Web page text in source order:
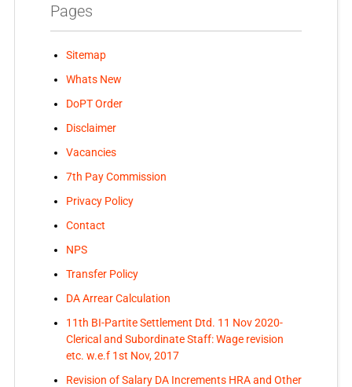
Pages
Sitemap
Whats New
DoPT Order
Disclaimer
Vacancies
7th Pay Commission
Privacy Policy
Contact
NPS
Transfer Policy
DA Arrear Calculation
11th BI-Partite Settlement Dtd. 11 Nov 2020-
Clerical and Subordinate Staff: Wage revision
etc. w.e.f 1st Nov, 2017
Revision of Salary DA Increments HRA and Other